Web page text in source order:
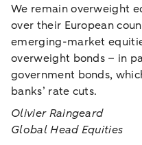
We remain overweight
over their European
emerging-market
overweight bonds – in
government bonds,
banks’ rate cuts.
Olivier Raingeard
Global Head Equities